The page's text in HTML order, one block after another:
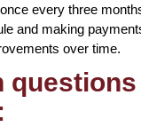
every three
and making
over time.
questions